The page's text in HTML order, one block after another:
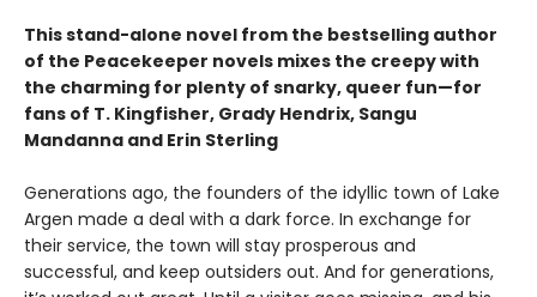
This stand-alone novel from the bestselling author
of the Peacekeeper novels mixes the creepy with
the charming for plenty of snarky, queer fun—for
fans of T. Kingfisher, Grady Hendrix, Sangu
Mandanna and Erin Sterling
Generations ago, the founders of the idyllic town of Lake
Argen made a deal with a dark force. In exchange for
their service, the town will stay prosperous and
successful, and keep outsiders out. And for generations,